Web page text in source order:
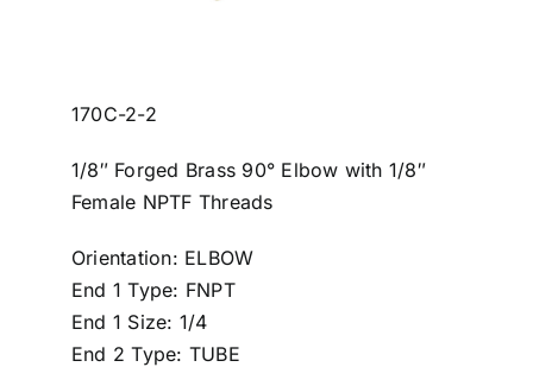
170C-2-2
1/8″ Forged Brass 90° Elbow with 1/8″
Female NPTF Threads
Orientation: ELBOW
End 1 Type: FNPT
End 1 Size: 1/4
End 2 Type: TUBE